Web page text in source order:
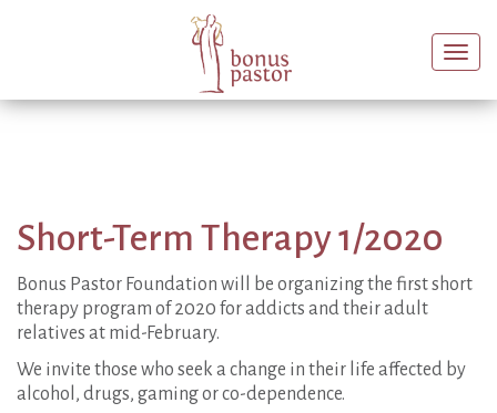
Short-Term Therapy 1/2020
Bonus Pastor Foundation will be organizing the first short
therapy program of 2020 for addicts and their adult
relatives at mid-February.
We invite those who seek a change in their life affected by
alcohol, drugs, gaming or co-dependence.